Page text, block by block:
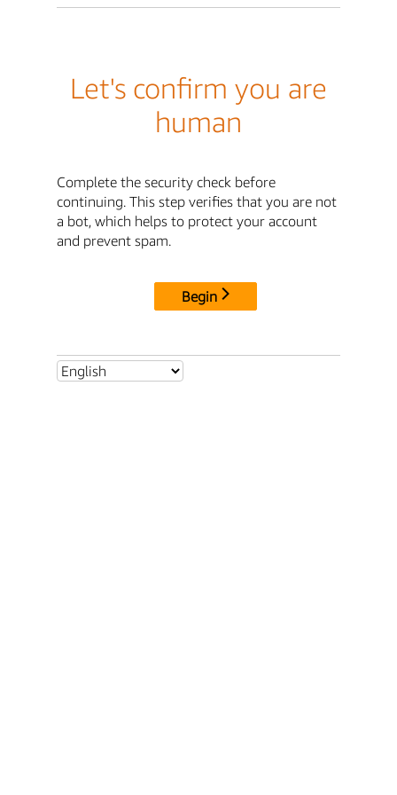
Let's confirm you are
human
Complete the security check before
continuing. This step verifies that you are not
a bot, which helps to protect your account
and prevent spam.
Begin